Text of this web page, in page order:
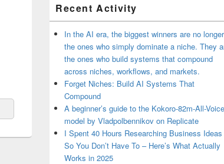
Sidebar
Widget
Area
Recent Activity
In the AI era, the biggest winners are no longer
the ones who simply dominate a niche. They
the ones who build systems that compound
across niches, workflows, and markets.
Forget Niches: Build AI Systems That
Compound
A beginner’s guide to the Kokoro-82m-All-
model by Vladpolbennikov on Replicate
I Spent 40 Hours Researching Business Ideas
So You Don’t Have To – Here’s What Actually
Works in 2025